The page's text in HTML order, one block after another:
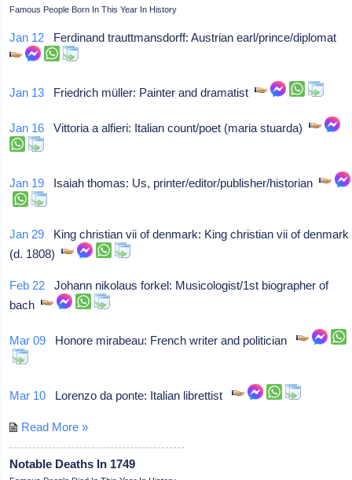
Famous People Born In This Year In History
Jan 12 Ferdinand trauttmansdorff: Austrian earl/prince/diplomat
Jan 13 Friedrich müller: Painter and dramatist
Jan 16 Vittoria a alfieri: Italian count/poet (maria stuarda)
Jan 19 Isaiah thomas: Us, printer/editor/publisher/historian
Jan 29 King christian vii of denmark: King christian vii of denmark
(d. 1808)
Feb 22 Johann nikolaus forkel: Musicologist/1st biographer of
bach
Mar 09 Honore mirabeau: French writer and politician
Mar 10 Lorenzo da ponte: Italian librettist
Read More »
Notable Deaths In 1749